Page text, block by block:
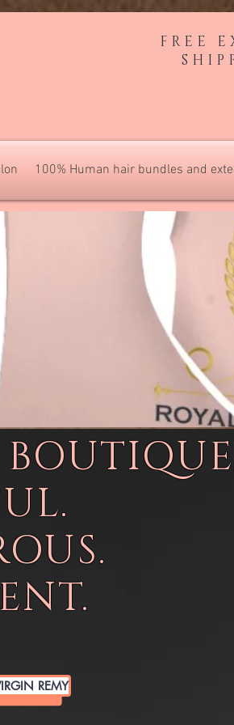
FREE
100% Human hair bundles and
REMY